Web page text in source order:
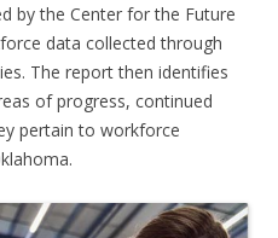
by the Center for the Future
data collected through
The report then identifies
of progress, continued
pertain to workforce